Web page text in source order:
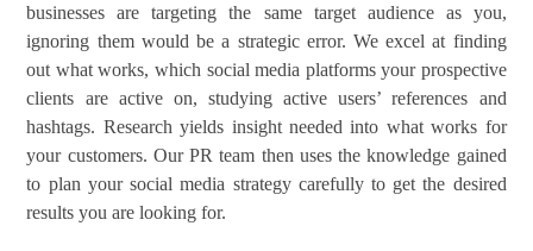
businesses are targeting the same target audience as you,
ignoring them would be a strategic error. We excel at finding
out what works, which social media platforms your prospective
clients are active on, studying active users’ references and
hashtags. Research yields insight needed into what works for
your customers. Our PR team then uses the knowledge gained
to plan your social media strategy carefully to get the desired
results you are looking for.